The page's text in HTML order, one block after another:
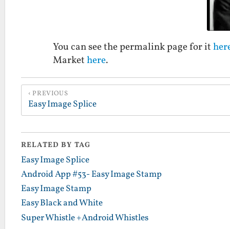
You can see the permalink page for it
Markethere.
PREVIOUS
Easy Image Splice
RELATED BY TAG
Easy Image Splice
Android App #53- Easy Image Stamp
Easy Image Stamp
Easy Black and White
Super Whistle +Android Whistles